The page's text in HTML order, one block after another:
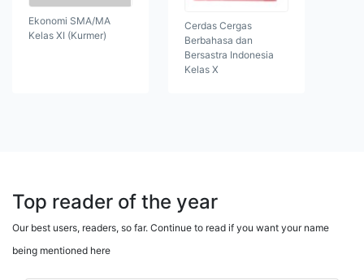
Ekonomi SMA/MA
Kelas XI (Kurmer)
Cerdas Cergas
Berbahasa dan
Bersastra Indonesia
Kelas X
Top reader of the year
Our best users, readers, so far. Continue to read if you want your name
being mentioned here